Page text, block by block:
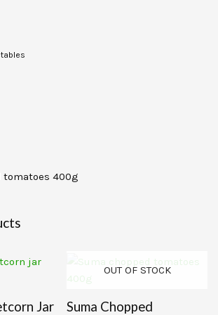
tomatoes 400g
Jar
OUT OF STOCK
Suma Chopped